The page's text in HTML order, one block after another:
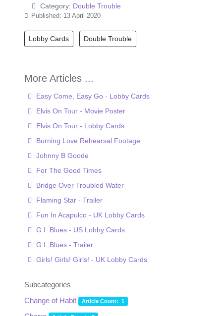
Category: Double Trouble
Published: 13 April 2020
Lobby Cards Double Trouble
Easy Come, Easy Go - Lobby Cards
Elvis On Tour - Movie Poster
Elvis On Tour - Lobby Cards
Burning Love Rehearsal Footage
Johnny B Goode
For The Good Times
Bridge Over Troubled Water
Flaming Star - Trailer
Fun In Acapulco - UK Lobby Cards
G.I. Blues - US Lobby Cards
G.I. Blues - Trailer
Girls! Girls! Girls! - UK Lobby Cards
Subcategories
Change of Habit
Article Count: 1